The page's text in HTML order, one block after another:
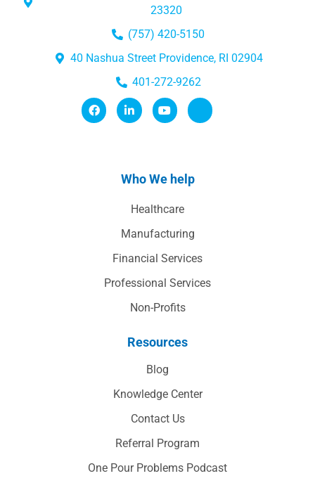
23320
(757) 420-5150
40 Nashua Street Providence, RI 02904
401-272-9262
Who We help
Healthcare
Manufacturing
Financial Services
Professional Services
Non-Profits
Resources
Blog
Knowledge Center
Contact Us
Referral Program
One Pour Problems Podcast